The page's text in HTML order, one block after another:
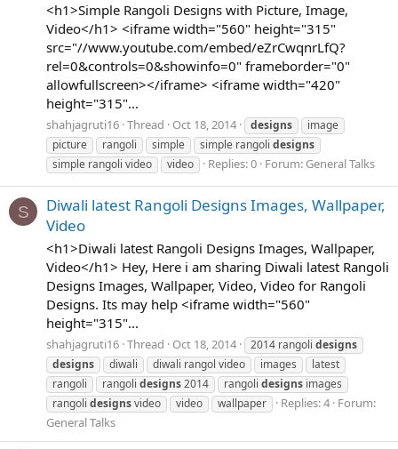
<h1>Simple Rangoli Designs with Picture, Image,
Video</h1> <iframe width="560" height="315"
src="//www.youtube.com/embed/eZrCwqnrLfQ?
rel=0&controls=0&showinfo=0" frameborder="0"
allowfullscreen></iframe> <iframe width="420"
height="315"...
shahjagruti16 Thread Oct 18, 2014 designs
image
picture
rangoli simple simple rangoli designs
simple rangoli video
video Replies: 0 Forum: General Talks
S
Diwali latest Rangoli Designs Images, Wallpaper,
Video
<h1>Diwali latest Rangoli Designs Images, Wallpaper,
Video</h1> Hey, Here i am sharing Diwali latest Rangoli
Designs Images, Wallpaper, Video, Video for Rangoli
Designs. Its may help <iframe width="560"
height="315"...
shahjagruti16 Thread Oct 18, 2014 2014 rangoli designs
designs
diwali diwali rangol video images
latest
rangoli
rangoli designs2014 rangoli designs images
rangoli designsvideo video wallpaper Replies: 4 Forum:
General Talks